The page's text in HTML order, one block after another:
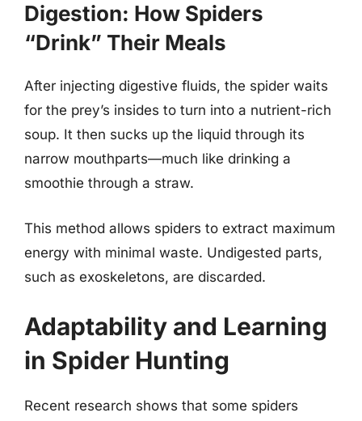
Digestion: How Spiders
“Drink” Their Meals
After injecting digestive fluids, the spider waits
for the prey’s insides to turn into a nutrient-rich
soup. It then sucks up the liquid through its
narrow mouthparts—much like drinking a
smoothie through a straw.
This method allows spiders to extract maximum
energy with minimal waste. Undigested parts,
such as exoskeletons, are discarded.
Adaptability and Learning
in Spider Hunting
Recent research shows that some spiders